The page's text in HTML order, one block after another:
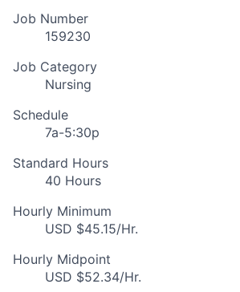
Job Number
159230
Job Category
Nursing
Schedule
7a-5:30p
Standard Hours
40 Hours
Hourly Minimum
USD $45.15/Hr.
Hourly Midpoint
USD $52.34/Hr.